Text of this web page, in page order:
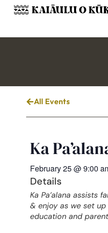
All Events
Ka
February 25@9:00
Details
Ka Pa’alana assists
& enjoy as we set up
education and